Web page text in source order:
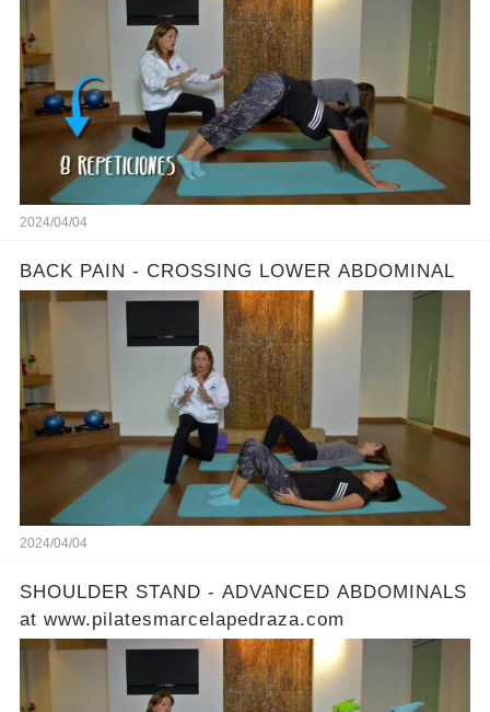
2024/04/04
BACK PAIN - CROSSING LOWER ABDOMINAL
2024/04/04
SHOULDER STAND - ADVANCED ABDOMINALS
at www.pilatesmarcelapedraza.com